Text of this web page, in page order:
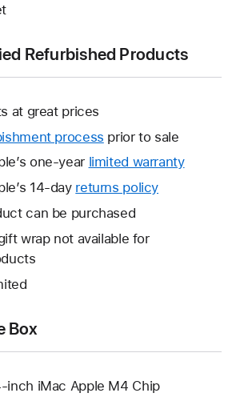
Refurbished Products
at great prices
process prior to sale
one-year limited warrantyThis
14-day returns policy
can be purchased
wrap not available for
Box
inch iMac Apple M4 Chip